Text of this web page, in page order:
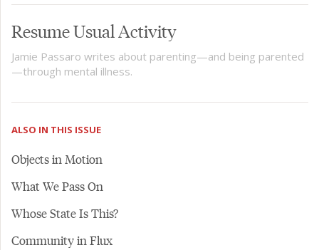
Resume Usual Activity
Jamie Passaro writes about parenting—and being parented
—through mental illness.
ALSO IN THIS ISSUE
Objects in Motion
What We Pass On
Whose State Is This?
Community in Flux